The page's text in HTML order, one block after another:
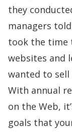
they
managers
took the time
websites and
wanted to sell
With annual
on the Web,
goals that